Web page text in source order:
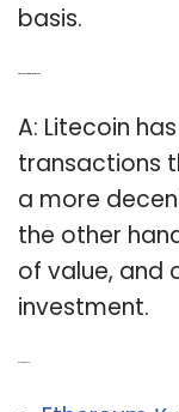
basis.
A: Litecoin
transactions
a more
the other
of value, and
investment.